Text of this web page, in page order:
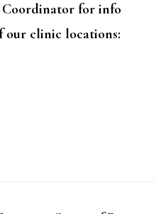
for info
our clinic locations: